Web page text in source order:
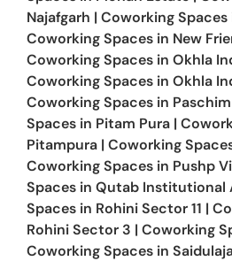
Najafgarh | Coworking Spaces
Coworking Spaces in New
Coworking Spaces in Okhla
Coworking Spaces in Okhla
Coworking Spaces in
Spaces in Pitam Pura |
Pitampura | Coworking
Coworking Spaces in Pushp
Spaces in Qutab Institutional
Spaces in Rohini Sector 11 |
Rohini Sector 3 | Coworking
Coworking Spaces in